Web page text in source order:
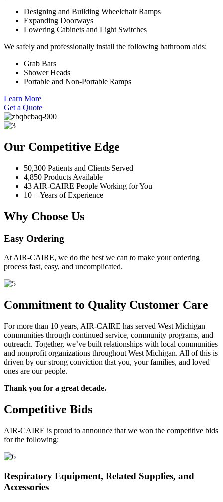
Designing and Building Wheelchair Ramps
Expanding Doorways
Lowering Cabinets and Light Switches
We safely and professionally install the following bathroom aids:
Grab Bars
Shower Heads
Portable and Non-Portable Ramps
Learn More
Get a Quote
Our Competitive Edge
50,300 Patients and Clients Served
4,850 Products Available
43 AIR-CAIRE People Working for You
10 + Years of Experience
Why Choose Us
Easy Ordering
At AIR-CAIRE, we do the best we can to make your ordering
process fast, easy, and uncomplicated.
Commitment to Quality Customer Care
For more than 10 years, AIR-CAIRE has served West Michigan
communities through continued service, community programs, and
outreach. Together, we’ve built relationships with local communities
and nonprofit organizations throughout West Michigan. All of this is
driven by our strong conviction that you, your families, and loved
ones are our people.
Thank you for a great decade.
Competitive Bids
AIR-CAIRE is proud to announce that we won the competitive bids
for the following:
Respiratory Equipment, Related Supplies, and
Accessories